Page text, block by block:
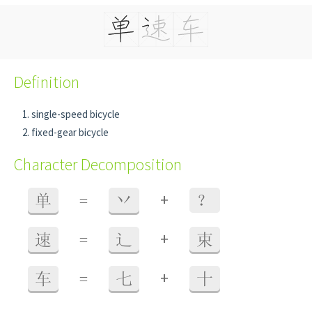
Definition
single-speed bicycle
fixed-gear bicycle
Character Decomposition
单 = 丷 + ？
速 = 辶 + 束
车 = 七 + 十